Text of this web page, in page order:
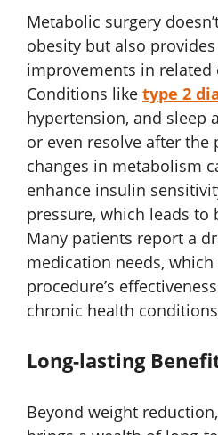
Metabolic surgery
obesity but also
improvements in
Conditions like type 2
hypertension, and sleep
or even resolve after the
changes in metabolism
enhance insulin
pressure, which leads to
Many patients report a
medication needs,
procedure’s
chronic health
Long-lasting
Beyond weight